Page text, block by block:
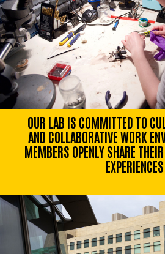
OUR LAB IS COMMITTED TO
AND COLLABORATIVE WORK
MEMBERS OPENLY SHARE
EXPERIENCES.